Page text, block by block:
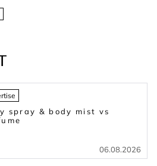
spray & body mist vs
06.08.2026